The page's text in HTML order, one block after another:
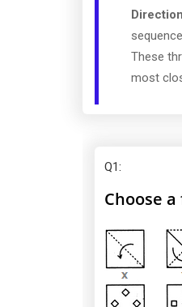
These
most
Q1:
Choose